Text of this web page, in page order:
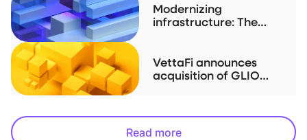
Modernizing
infrastructure: The
VettaFi announces
acquisition of GLIO
Read more